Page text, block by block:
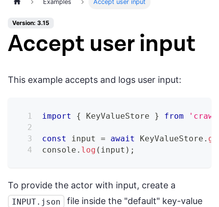
Examples Accept user input
Version: 3.15
Accept user input
This example accepts and logs user input:
import { KeyValueStore } from
const input = await KeyValueStore .
console . log ( input ) ;
To provide the actor with input, create a
INPUT.json
file inside the "default" key-value